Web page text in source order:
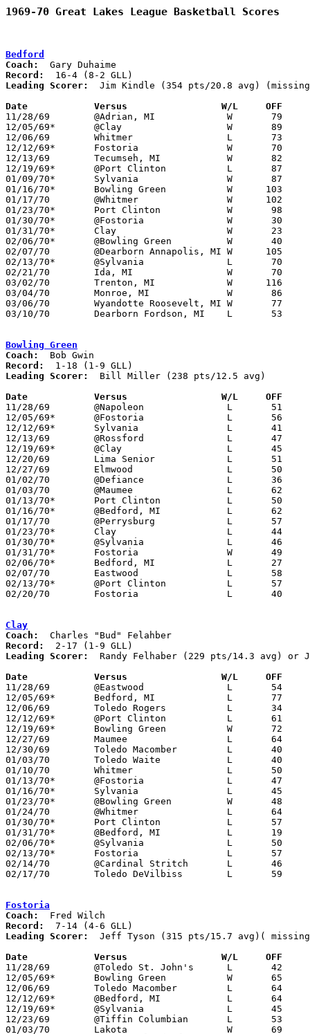
1969-70 Great Lakes League Basketball Scores
Bedford
Coach:
Record:
Leading Scorer:
Jim Kindle (354 pts/20.8 avg)
Date		Versus		       W/L     OFF
11/28/69	@Adrian, MI		W	79	68
12/05/69*	@Clay			W	89	77	NEED BOX
12/06/69	Whitmer			L	73	80	NEED BOX
12/12/69*	Fostoria		W	70	64
12/13/69	Tecumseh, MI		W	82	57
12/19/69*	@Port Clinton		L	87	89
01/09/70*	Sylvania		W	87	82
01/16/70*	Bowling Green		W      103	62	LOCATION MAY BE FLIPPED
01/17/70	@Whitmer		W      102	60
01/23/70*	Port Clinton		W	98	80
01/30/70*	@Fostoria		W	30	19
01/31/70*	Clay			W	23	19
02/06/70*	@Bowling Green		W	40	27	LOCATION MAY BE FLIPPED
02/07/70	@Dearborn Annapolis, MI	W      105	86	NEED BOX
02/13/70*	@Sylvania		L	70	77
02/21/70	Ida, MI			W	70	65	NEED BOX
03/02/70	Trenton, MI		W      116	70	Class A District Tournament at Bedford High School
03/04/70	Monroe, MI		W	86	69	Class A District Tournament at Bedford High School
03/06/70	Wyandotte Roosevelt, MI	W	77	54	Class A District Tournament at Bedford High School
03/10/70	Dearborn Fordson, MI	L	53	80	Class A Regional Tournament at Trenton High School
Bowling Green
Coach:
Record:
Leading Scorer:
  Bill Miller (238 pts/12.5 avg)
Date		Versus		       W/L     OFF
11/28/69	@Napoleon		L	51	73
12/05/69*	@Fostoria		L	56	65
12/12/69*	Sylvania		L	41	67
12/13/69	@Rossford		L	47	94
12/19/69*	@Clay			L	45	72
12/20/69	Lima Senior		L	51	97
12/27/69	Elmwood			L	50	61
01/02/70	@Defiance		L	36	62
01/03/70	@Maumee			L	62	74
01/13/70*	Port Clinton		L	50	62	01/09
01/16/70*	@Bedford, MI		L	62     103	LOCATION MAY BE FLIPPED
01/17/70	@Perrysburg		L	57	77
01/23/70*	Clay			L	44	48
01/30/70*	@Sylvania		L	46	95
01/31/70*	Fostoria		W	49	46
02/06/70*	Bedford, MI		L	27	40	LOCATION MAY BE FLIPPED
02/07/70	Eastwood		L	58	71
02/13/70*	@Port Clinton		L	57	59
02/20/70	Fostoria		L	40	50	Class AA Sectional Tournament at Bowling Green State University
Clay
Coach:
Record:
Leading Scorer:
Randy Felhaber (229 pts/14.3 avg) or
Date		Versus		       W/L     OFF
11/28/69	@Eastwood		L	54	58
12/05/69*	Bedford, MI		L	77	89	NEED BOX
12/06/69	Toledo Rogers		L	34	66	NEED BOX
12/12/69*	@Port Clinton		L	61	71
12/19/69*	Bowling Green		W	72	45
12/27/69	Maumee			L	64	65
12/30/69	Toledo Macomber		L	40	77
01/03/70	Toledo Waite		L	40	63
01/10/70	Whitmer			L	50	82
01/13/70*	@Fostoria		L	47	54
01/16/70*	Sylvania		L	45	75
01/23/70*	@Bowling Green		W	48	44
01/24/70	@Whitmer		L	64	75	NEED BOX
01/30/70*	Port Clinton		L	57	70
01/31/70*	@Bedford, MI		L	19	23
02/06/70*	@Sylvania		L	50	66
02/13/70*	Fostoria		L	57	63
02/14/70	@Cardinal Stritch	L	46	51
02/17/70	Toledo DeVilbiss	L	59	64	Class AA Sectional Tournament at Whitmer High School
Fostoria
Coach:
Record:
Leading Scorer:
Jeff Tyson (315 pts/15.7 avg)(
Date		Versus		       W/L     OFF
11/28/69	@Toledo St. John's	L	42	43
12/05/69*	Bowling Green		W	65	56
12/06/69	Toledo Macomber		L	64	85
12/12/69*	@Bedford, MI		L	64	70
12/19/69*	@Sylvania		L	45	81
12/23/69	@Tiffin Columbian	L	53	72
01/03/70	Lakota			W	69	51